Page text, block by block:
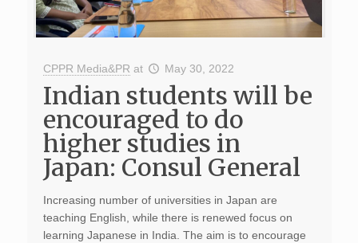
CPPR Media&PR at May 30, 2022
Indian students will be
encouraged to do
higher studies in
Japan: Consul General
Increasing number of universities in Japan are
teaching English, while there is renewed focus on
learning Japanese in India. The aim is to encourage